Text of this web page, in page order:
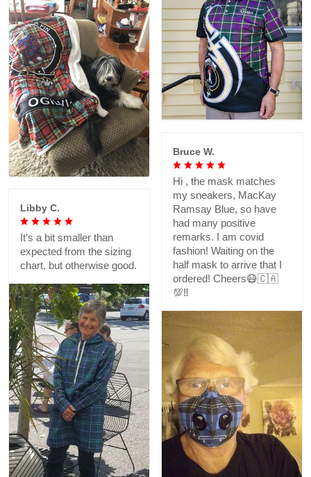
Bruce W.
Hi , the mask matches
my sneakers, MacKay
Ramsay Blue, so have
had many positive
remarks. I am covid
fashion! Waiting on the
half mask to arrive that I
ordered! Cheers😷🇨🇦
💯‼️
Libby C.
It’s a bit smaller than
expected from the sizing
chart, but otherwise good.